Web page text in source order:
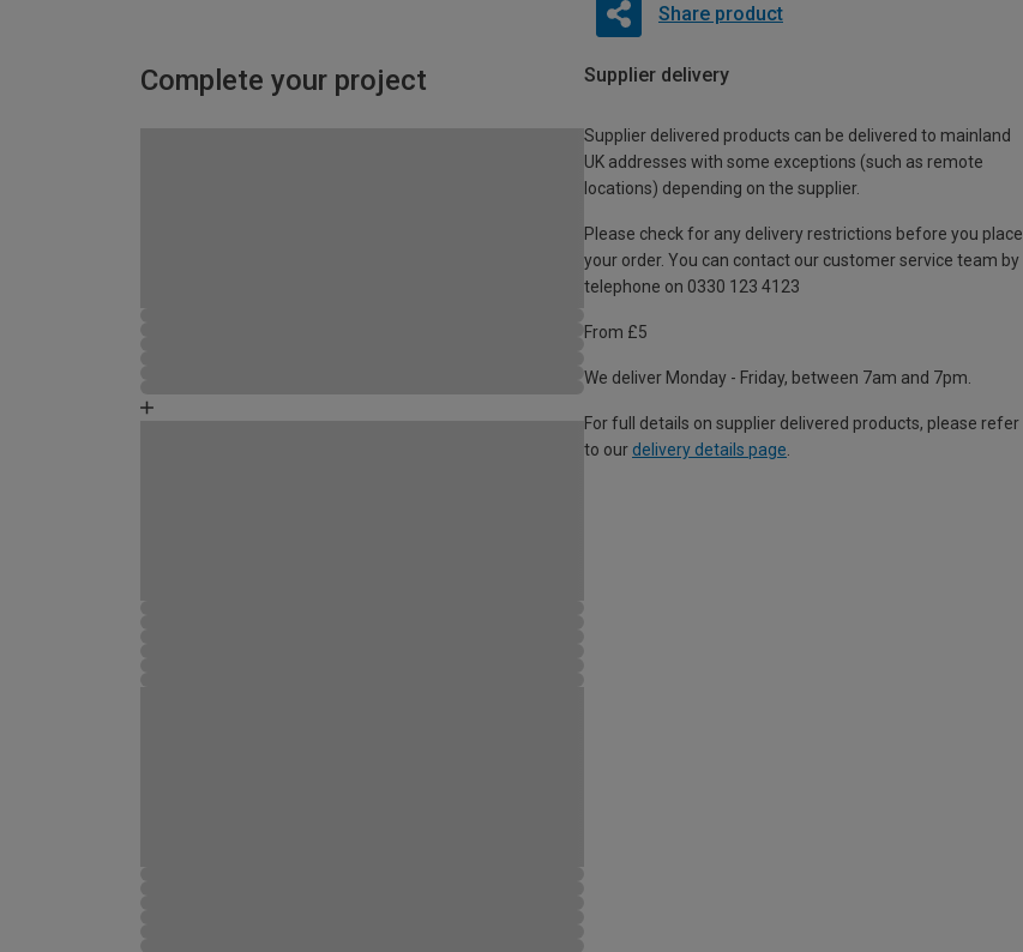
Share product
Complete your project Supplier delivery
Supplier delivered products can be delivered to mainland
UK addresses with some exceptions (such as remote
locations) depending on the supplier.
Please check for any delivery restrictions before you place
your order. You can contact our customer service team by
telephone on 0330 123 4123
From £5
We deliver Monday - Friday, between 7am and 7pm.
For full details on supplier delivered products, please refer
to our delivery details page